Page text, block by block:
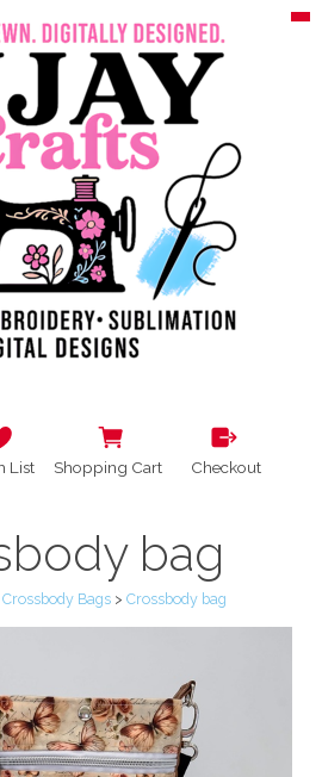
List Shopping Cart Checkout
bag
Crossbody Bags > Crossbody bag